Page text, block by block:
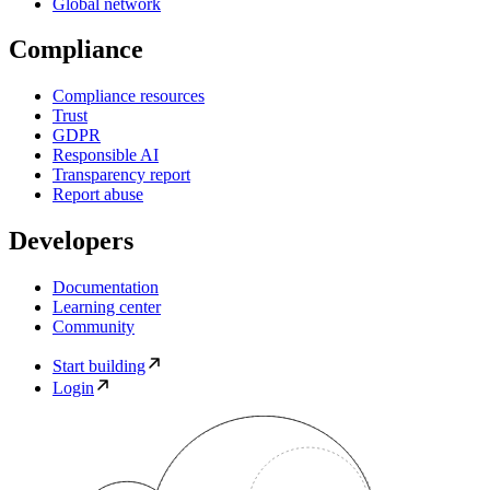
Compliance
Compliance resources
Trust
GDPR
Responsible AI
Transparency report
Report abuse
Developers
Documentation
Learning center
Community
Start building
Login